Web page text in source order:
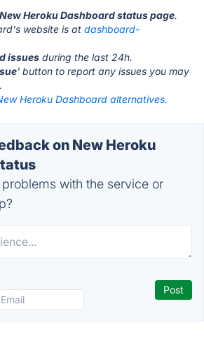
Heroku Dashboard status page.
website is at dashboard-
issues during the last 24h.
' button to report any issues you may
Heroku Dashboard alternatives.
on New Heroku
with the service or